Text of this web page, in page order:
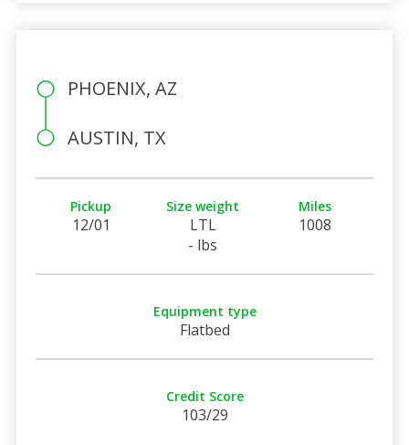
PHOENIX, AZ
AUSTIN, TX
Pickup
12/01
Size weight
LTL
- lbs
Miles
1008
Equipment type
Flatbed
Credit Score
103/29